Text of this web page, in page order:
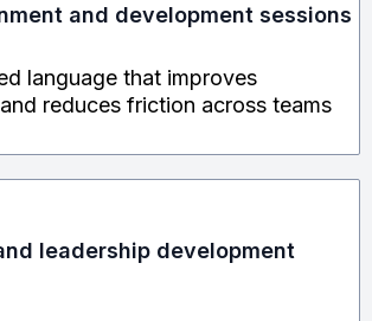
and development sessions
language that improves
reduces friction across teams
leadership development